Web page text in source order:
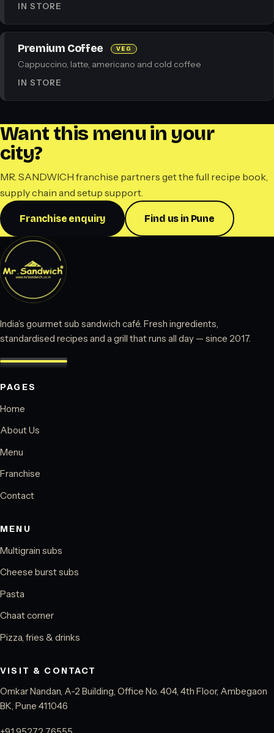
IN STORE
Premium Coffee VEG
Cappuccino, latte, americano and cold coffee
IN STORE
Want this menu in your
city?
MR. SANDWICH franchise partners get the full recipe book,
supply chain and setup support.
Franchise enquiry Find us in Pune
India’s gourmet sub sandwich café. Fresh ingredients,
standardised recipes and a grill that runs all day — since 2017.
PAGES
Home
About Us
Menu
Franchise
Contact
MENU
Multigrain subs
Cheese burst subs
Pasta
Chaat corner
Pizza, fries & drinks
VISIT & CONTACT
Omkar Nandan, A-2 Building, Office No. 404, 4th Floor, Ambegaon
BK, Pune 411046